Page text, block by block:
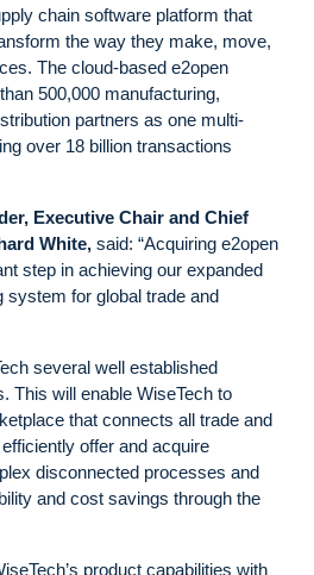
chain software platform that
the way they make, move,
The cloud-based e2open
500,000 manufacturing,
partners as one multi-
over 18 billion transactions
Executive Chair and Chief
White, said: “Acquiring e2open
step in achieving our expanded
system for global trade and
several well established
This will enable WiseTech to
that connects all trade and
offer and acquire
disconnected processes and
and cost savings through the
product capabilities with